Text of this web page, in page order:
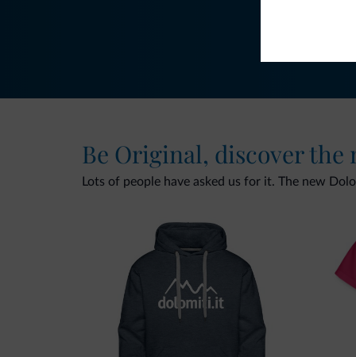
Be Original, discover the
Lots of people have asked us for it. The new